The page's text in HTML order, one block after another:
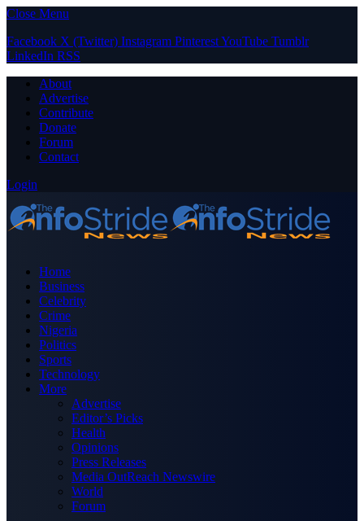
Close Menu
Facebook X (Twitter) Instagram PinterestYouTube Tumblr
LinkedIn RSS
About
Advertise
Contribute
Donate
Forum
Contact
Login
Home
Business
Celebrity
Crime
Nigeria
Politics
Sports
Technology
More
Advertise
Editor’s Picks
Health
Opinions
Press Releases
Media OutReach Newswire
World
Forum